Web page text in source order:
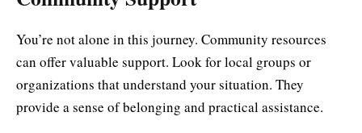
You’re not alone in this journey. Community resources
can offer valuable support. Look for local groups or
organizations that understand your situation. They
provide a sense of belonging and practical assistance.